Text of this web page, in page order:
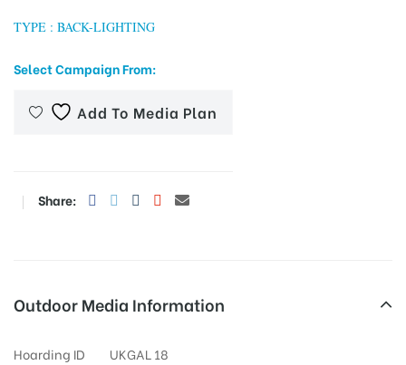
TYPE : BACK-LIGHTING
Select Campaign From:
Add To Media Plan
Share:
Outdoor Media Information
Hoarding ID
UKGAL 18